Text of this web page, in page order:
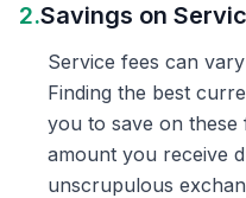
2.Savings on
Service fees can
Finding the best
you to save on these
amount you receive
unscrupulous